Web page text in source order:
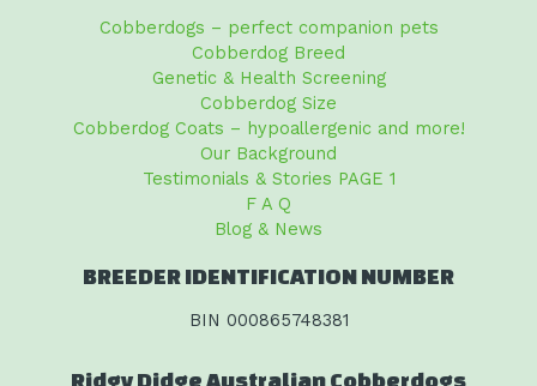
Cobberdogs – perfect companion pets
Cobberdog Breed
Genetic & Health Screening
Cobberdog Size
Cobberdog Coats – hypoallergenic and more!
Our Background
Testimonials & Stories PAGE 1
F A Q
Blog & News
BREEDER IDENTIFICATION NUMBER
BIN 000865748381
Ridgy Didge Australian Cobberdogs